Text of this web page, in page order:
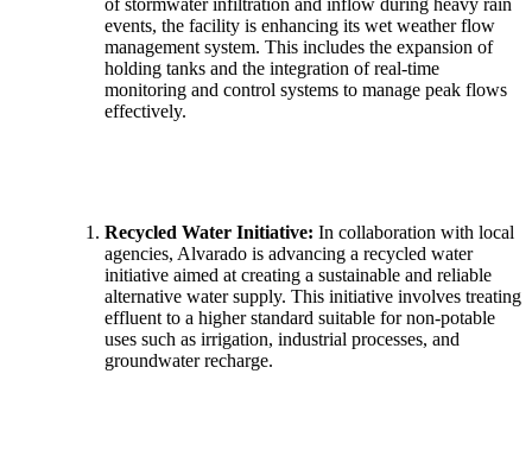
events, the facility is enhancing its wet weather flow
management system. This includes the expansion of
holding tanks and the integration of real-time
monitoring and control systems to manage peak flows
effectively.
Recycled Water Initiative: In collaboration with local
agencies, Alvarado is advancing a recycled water
initiative aimed at creating a sustainable and reliable
alternative water supply. This initiative involves treating
effluent to a higher standard suitable for non-potable
uses such as irrigation, industrial processes, and
groundwater recharge.